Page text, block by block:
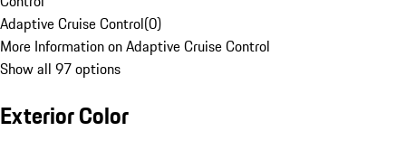
Adaptive Cruise Control(0)
More Information on Adaptive Cruise Control
Show all 97 options
Exterior Color